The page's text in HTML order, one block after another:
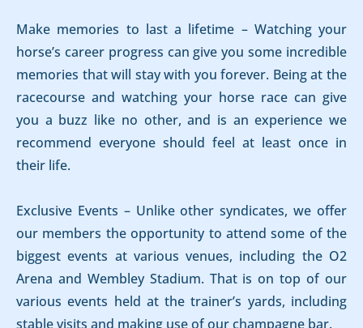
Make memories to last a lifetime – Watching your
horse’s career progress can give you some incredible
memories that will stay with you forever. Being at the
racecourse and watching your horse race can give
you a buzz like no other, and is an experience we
recommend everyone should feel at least once in
their life.
Exclusive Events – Unlike other syndicates, we offer
our members the opportunity to attend some of the
biggest events at various venues, including the O2
Arena and Wembley Stadium. That is on top of our
various events held at the trainer’s yards, including
stable visits and making use of our champagne bar.